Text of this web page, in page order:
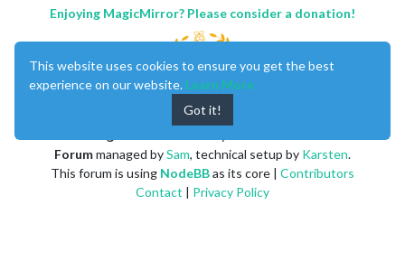
Enjoying MagicMirror? Please consider a donation!
Forummanaged bySam, technical setup by Karsten.
This forum is using NodeBBas its core | Contributors
Contact | Privacy Policy
This website uses cookies to ensure you get the best
experience on our website. Learn More
Got it!